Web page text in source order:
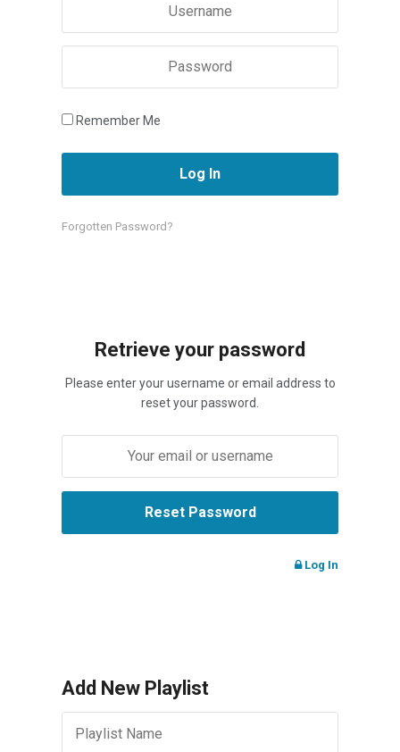
Remember Me
Forgotten Password?
Retrieve your password
Please enter your username or email address to
reset your password.
Log In
Add New Playlist